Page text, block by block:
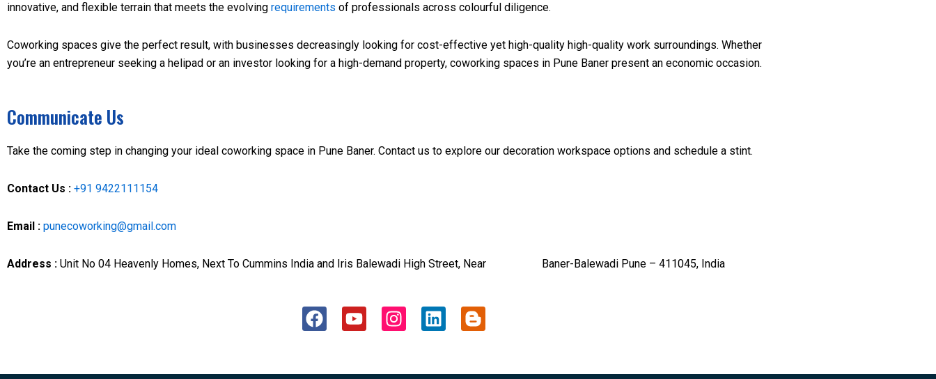
innovative, and flexible terrain that meets the evolving requirements of professionals across colourful diligence.
Coworking spaces give the perfect result, with businesses decreasingly looking for cost-effective yet high-quality high-quality work surroundings. Whether
you’re an entrepreneur seeking a helipad or an investor looking for a high-demand property, coworking spaces in Pune Baner present an economic occasion.
Communicate Us
Take the coming step in changing your ideal coworking space in Pune Baner. Contact us to explore our decoration workspace options and schedule a stint.
Contact Us : +91 9422111154
Email : punecoworking@gmail.com
Address : Unit No 04 Heavenly Homes, Next To Cummins India and Iris Balewadi High Street, Near Baner-Balewadi Pune – 411045, India
F
a
Y
o
I
n
L
i
B
l